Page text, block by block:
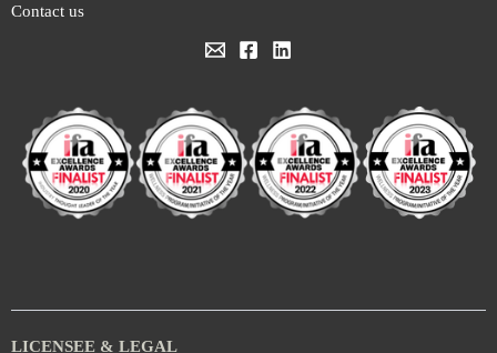
Contact us
LICENSEE & LEGAL